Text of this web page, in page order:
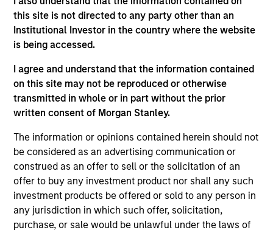
this site is not directed to any party other than an
Institutional Investor in the country where the website
is being accessed.
I agree and understand that the information contained
on this site may not be reproduced or otherwise
transmitted in whole or in part without the prior
written consent of Morgan Stanley.
The information or opinions contained herein should not
be considered as an advertising communication or
construed as an offer to sell or the solicitation of an
offer to buy any investment product nor shall any such
investment products be offered or sold to any person in
any jurisdiction in which such offer, solicitation,
purchase, or sale would be unlawful under the laws of
and marketing from the University of Miami. He did
a post-graduate executive education program at
Harvard Business School. He holds his Series 7 and
63 registrations.
May not represent all Team Members.
The information on this page is for informational
purposes only. The information contained herein does
not constitute and should not be construed as an
offering of advisory services or an offer to sell or a
solicitation of an offer to buy any securities in any
jurisdiction in which such offer or solicitation,
purchase or sale would be unlawful under the
securities, insurance or other laws of such jurisdiction.